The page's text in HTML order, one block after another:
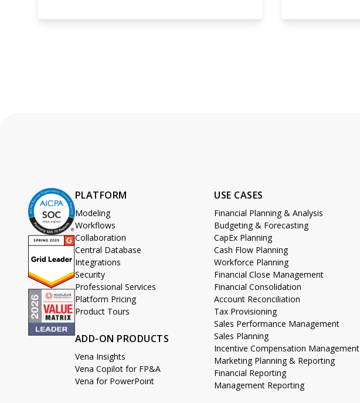
PLATFORM
Modeling
Workflows
Collaboration
Central Database
Integrations
Security
Professional Services
Platform Pricing
Product Tours
ADD-ON PRODUCTS
Vena Insights
Vena Copilot for FP&A
Vena for PowerPoint
USE CASES
Financial Planning & Analysis
Budgeting & Forecasting
CapEx Planning
Cash Flow Planning
Workforce Planning
Financial Close Management
Financial Consolidation
Account Reconciliation
Tax Provisioning
Sales Performance Management
Sales Planning
Incentive Compensation Management
Marketing Planning & Reporting
Financial Reporting
Management Reporting